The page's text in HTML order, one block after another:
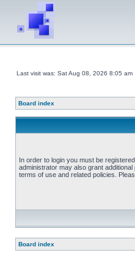
Last visit was: Sat Aug 08, 2026 8:05 am
Board index
In order to login you must be
administrator may also grant
terms of use and related policies.
Board index